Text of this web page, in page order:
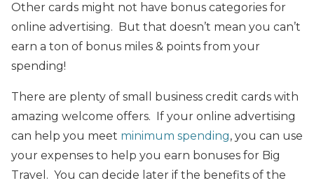
Other cards might not have bonus categories for
online advertising. But that doesn’t mean you can’t
earn a ton of bonus miles & points from your
spending!
There are plenty of small business credit cards with
amazing welcome offers. If your online advertising
can help you meet minimum spending, you can use
your expenses to help you earn bonuses for Big
Travel. You can decide later if the benefits of the